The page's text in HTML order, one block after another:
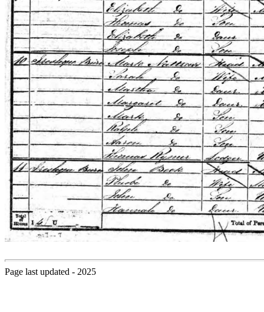
Page last updated - 2025